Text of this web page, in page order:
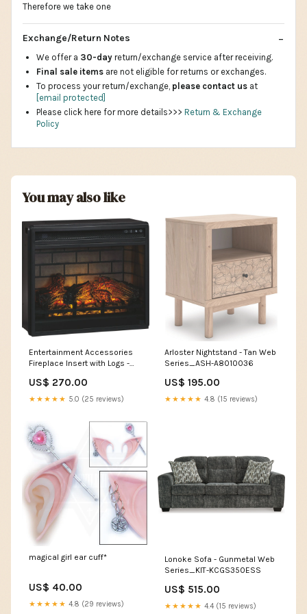
Therefore we take one
Exchange/Return Notes
We offer a 30-day return/exchange service after receiving.
Final sale items are not eligible for returns or exchanges.
To process your return/exchange, please contact us at
[email protected]
Please click here for more details>>> Return & Exchange
Policy
You may also like
Entertainment Accessories
Fireplace Insert with Logs -
A2000646
US$ 270.00
★★★★★ 5.0 (25 reviews)
Arloster Nightstand - Tan Web
Series_ASH-A8010036
US$ 195.00
★★★★★ 4.8 (15 reviews)
magical girl ear cuff*
US$ 40.00
★★★★★ 4.8 (29 reviews)
Lonoke Sofa - Gunmetal Web
Series_KIT-KCGS350ESS
US$ 515.00
★★★★★ 4.4 (15 reviews)